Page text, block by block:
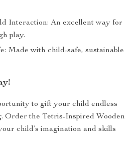
Interaction: An excellent way for
play.
Made with child-safe, sustainable
to gift your child endless
Order the Tetris-Inspired Wooden
child’s imagination and skills